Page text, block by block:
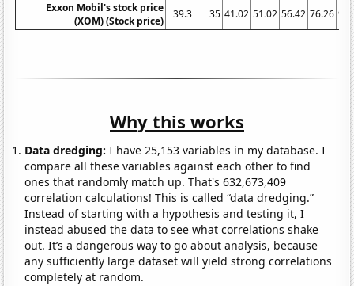
Exxon Mobil's stock price
(XOM) (Stock price)
39.3 35 41.02 51.02 56.42 76.26
Why this works
Data dredging: I have 25,153 variables in my database. I
compare all these variables against each other to find
ones that randomly match up. That's 632,673,409
correlation calculations! This is called “data dredging.”
Instead of starting with a hypothesis and testing it, I
instead abused the data to see what correlations shake
out. It’s a dangerous way to go about analysis, because
any sufficiently large dataset will yield strong correlations
completely at random.